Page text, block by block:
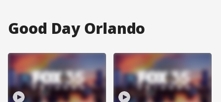
Good Day Orlando